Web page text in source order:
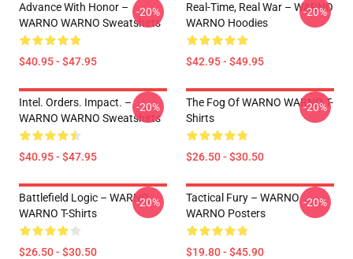
Advance With Honor –
WARNO WARNO Sweatshirts
$40.95 - $47.95
-20%
Real-Time, Real War – WARNO
WARNO Hoodies
$42.95 - $49.95
-20%
Intel. Orders. Impact. –
WARNO WARNO Sweatshirts
$40.95 - $47.95
-20%
The Fog Of WARNO WARNO T-
Shirts
$26.50 - $30.50
-20%
Battlefield Logic – WARNO
WARNO T-Shirts
$26.50 - $30.50
-20%
Tactical Fury – WARNO
WARNO Posters
$19.80 - $45.90
-20%